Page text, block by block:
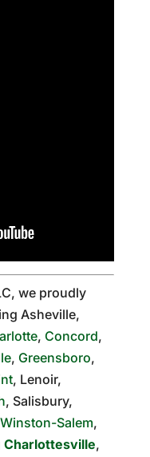
we proudly
Asheville,
, Concord,
, Greensboro,
, Lenoir,
, Salisbury,
Winston-Salem,
Charlottesville,